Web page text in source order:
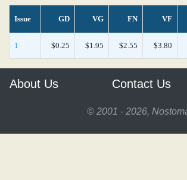
Issue GD VG FN VF
1 $0.25 $1.95 $2.55 $3.80
About Us Contact Us
© 2001 - 2026,